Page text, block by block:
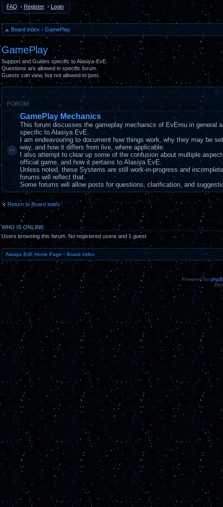
FAQ • Register • Login
Board index ‹ GamePlay
GamePlay
Support and Guides specific to Alasiya-EvE.
Questions are allowed in specific forum.
Guests can view, but not allowed to post.
FORUM
GamePlay Mechanics
This forum discusses the gameplay mechanics of EvEmu in general
specific to Alasiya EvE.
I am endeavouring to document how things work, why they may be
way, and how it differs from live, where applicable.
I also attempt to clear up some of the confusion about multiple
official game, and how it pertains to Alasiya EvE.
Unless noted, these Systems are still work-in-progress and
forums will reflect that.
Some forums will allow posts for questions, clarification, and
Return to Board index
WHO IS ONLINE
Users browsing this forum: No registered users and 1 guest
Alasiya EvE Home Page • Board index
Powered by